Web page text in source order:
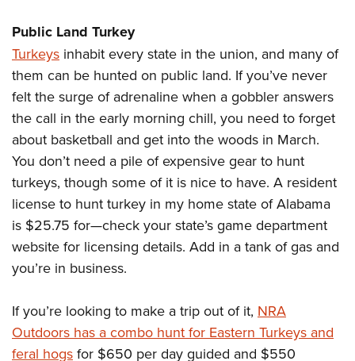
Public Land Turkey
Turkeys inhabit every state in the union, and many of
them can be hunted on public land. If you’ve never
felt the surge of adrenaline when a gobbler answers
the call in the early morning chill, you need to forget
about basketball and get into the woods in March.
You don’t need a pile of expensive gear to hunt
turkeys, though some of it is nice to have. A resident
license to hunt turkey in my home state of Alabama
is $25.75 for—check your state’s game department
website for licensing details. Add in a tank of gas and
you’re in business.
If you’re looking to make a trip out of it, NRA
Outdoors has a combo hunt for Eastern Turkeys and
feral hogs for $650 per day guided and $550